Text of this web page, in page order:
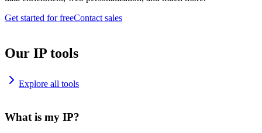
Get started for freeContact sales
Our IP tools
Explore all tools
What is my IP?